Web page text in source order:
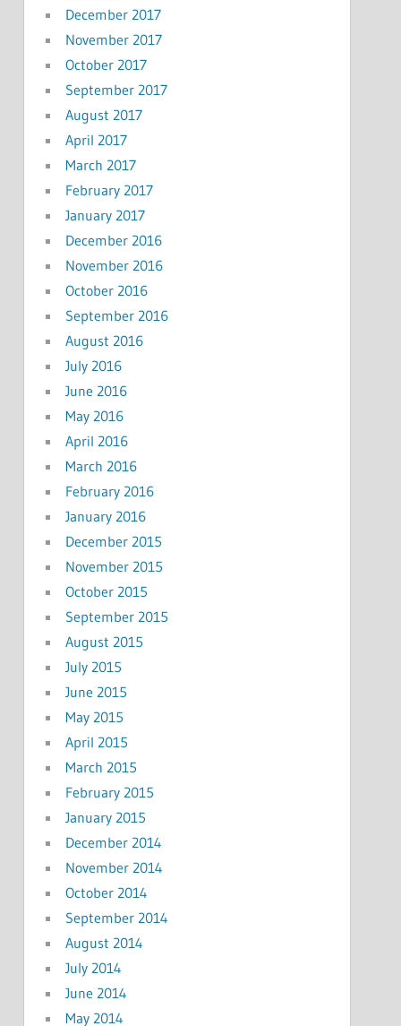
December 2017
November 2017
October 2017
September 2017
August 2017
April 2017
March 2017
February 2017
January 2017
December 2016
November 2016
October 2016
September 2016
August 2016
July 2016
June 2016
May 2016
April 2016
March 2016
February 2016
January 2016
December 2015
November 2015
October 2015
September 2015
August 2015
July 2015
June 2015
May 2015
April 2015
March 2015
February 2015
January 2015
December 2014
November 2014
October 2014
September 2014
August 2014
July 2014
June 2014
May 2014